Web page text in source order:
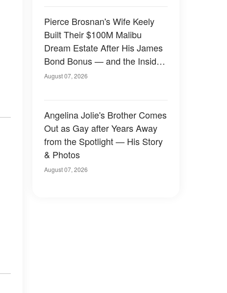
Pierce Brosnan's Wife Keely
Built Their $100M Malibu
Dream Estate After His James
Bond Bonus — and the Inside
Is Something Else — Photos
August 07, 2026
Angelina Jolie's Brother Comes
Out as Gay after Years Away
from the Spotlight — His Story
& Photos
August 07, 2026